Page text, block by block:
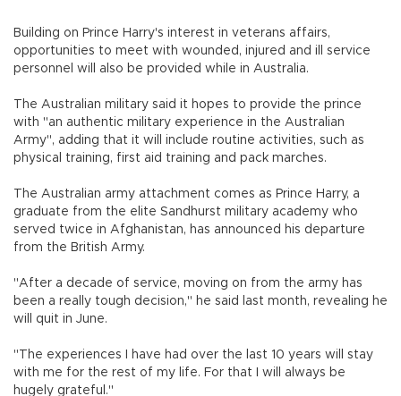
Building on Prince Harry's interest in veterans affairs,
opportunities to meet with wounded, injured and ill service
personnel will also be provided while in Australia.
The Australian military said it hopes to provide the prince
with "an authentic military experience in the Australian
Army", adding that it will include routine activities, such as
physical training, first aid training and pack marches.
The Australian army attachment comes as Prince Harry, a
graduate from the elite Sandhurst military academy who
served twice in Afghanistan, has announced his departure
from the British Army.
"After a decade of service, moving on from the army has
been a really tough decision," he said last month, revealing he
will quit in June.
"The experiences I have had over the last 10 years will stay
with me for the rest of my life. For that I will always be
hugely grateful."